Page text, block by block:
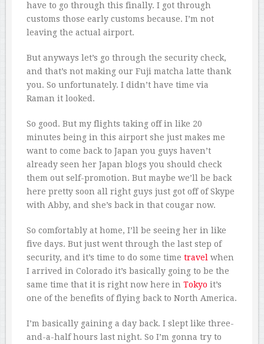
have to go through this finally. I got through
customs those early customs because. I’m not
leaving the actual airport.
But anyways let’s go through the security check,
and that’s not making our Fuji matcha latte thank
you. So unfortunately. I didn’t have time via
Raman it looked.
So good. But my flights taking off in like 20
minutes being in this airport she just makes me
want to come back to Japan you guys haven’t
already seen her Japan blogs you should check
them out self-promotion. But maybe we’ll be back
here pretty soon all right guys just got off of Skype
with Abby, and she’s back in that cougar now.
So comfortably at home, I’ll be seeing her in like
five days. But just went through the last step of
security, and it’s time to do some time travel when
I arrived in Colorado it’s basically going to be the
same time that it is right now here in Tokyo it’s
one of the benefits of flying back to North America.
I’m basically gaining a day back. I slept like three-
and-a-half hours last night. So I’m gonna try to